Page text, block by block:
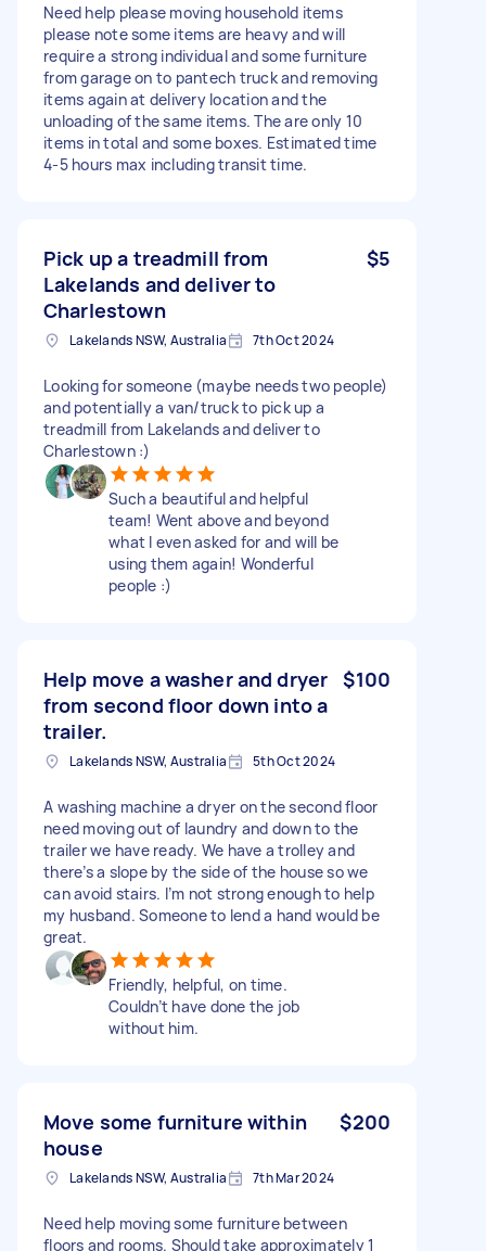
Need help please moving household items
please note some items are heavy and will
require a strong individual and some furniture
from garage on to pantech truck and removing
items again at delivery location and the
unloading of the same items. The are only 10
items in total and some boxes. Estimated time
4-5 hours max including transit time.
Pick up a treadmill from
Lakelands and deliver to
Charlestown
$5
Lakelands NSW, Australia 7th Oct 2024
Looking for someone (maybe needs two people)
and potentially a van/truck to pick up a
treadmill from Lakelands and deliver to
Charlestown :)
Such a beautiful and helpful
team! Went above and beyond
what I even asked for and will be
using them again! Wonderful
people :)
Help move a washer and dryer
from second floor down into a
trailer.
$100
Lakelands NSW, Australia 5th Oct 2024
A washing machine a dryer on the second floor
need moving out of laundry and down to the
trailer we have ready. We have a trolley and
there’s a slope by the side of the house so we
can avoid stairs. I’m not strong enough to help
my husband. Someone to lend a hand would be
great.
Friendly, helpful, on time.
Couldn’t have done the job
without him.
Move some furniture within
house
$200
Lakelands NSW, Australia 7th Mar 2024
Need help moving some furniture between
floors and rooms. Should take approximately 1